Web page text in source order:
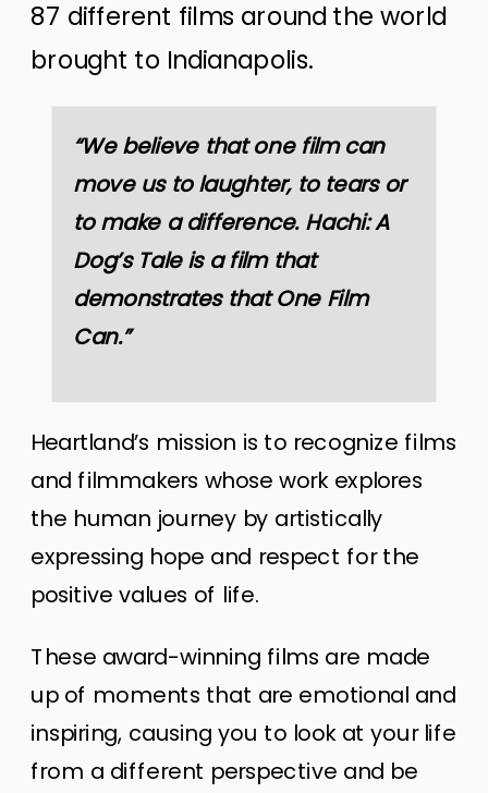
87 different films around the world
brought to Indianapolis.
“We believe that one film can
move us to laughter, to tears or
to make a difference. Hachi: A
Dog’s Tale is a film that
demonstrates that One Film
Can.”
Heartland’s mission is to recognize films
and filmmakers whose work explores
the human journey by artistically
expressing hope and respect for the
positive values of life.
These award-winning films are made
up of moments that are emotional and
inspiring, causing you to look at your life
from a different perspective and be